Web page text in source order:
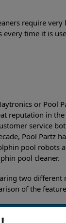
require
every time it is
or Pool
reputation in
service
Pool Partz
pool robots
pool cleaner.
two different
of the